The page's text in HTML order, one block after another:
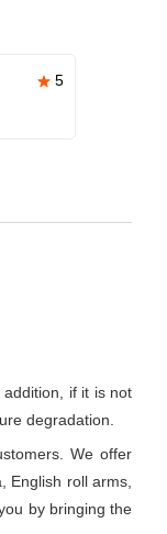
5
if it is not
degradation.
We offer
English roll arms,
by bringing the